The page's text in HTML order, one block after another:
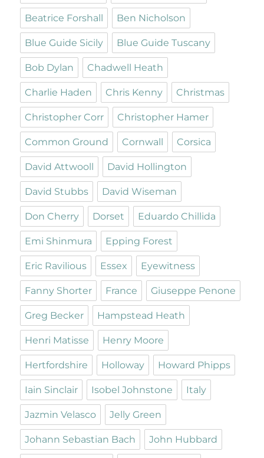
Beatrice Forshall Ben Nicholson
Blue Guide Sicily Blue Guide Tuscany
Bob Dylan Chadwell Heath
Charlie Haden Chris Kenny Christmas
Christopher Corr Christopher Hamer
Common Ground Cornwall Corsica
David Attwooll David Hollington
David Stubbs David Wiseman
Don Cherry Dorset Eduardo Chillida
Emi Shinmura Epping Forest
Eric Ravilious Essex Eyewitness
Fanny Shorter France Giuseppe Penone
Greg Becker Hampstead Heath
Henri Matisse Henry Moore
Hertfordshire Holloway Howard Phipps
Iain Sinclair Isobel Johnstone Italy
Jazmin Velasco Jelly Green
Johann Sebastian Bach John Hubbard